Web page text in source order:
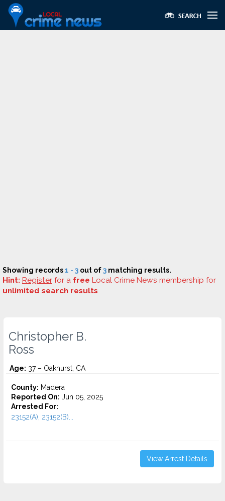
Showing records1 - 3 out of3 matching results.
Hint: Register for a free Local Crime News membership for
unlimited search results.
Christopher B.
Ross
Age: 37 – Oakhurst, CA
County: Madera
Reported On: Jun 05, 2025
Arrested For:
23152(A), 23152(B)...
View Arrest Details